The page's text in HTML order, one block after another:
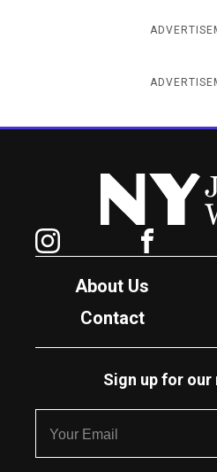
New York Jewish Week
Facebook
About Us
Contact
Sign up for